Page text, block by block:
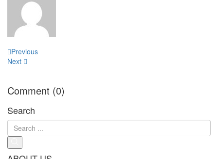
Post
navigation
Previous
Next
Comment (0)
Search